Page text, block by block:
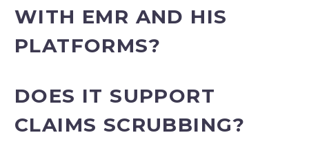
WITH EMR AND HIS
PLATFORMS?
DOES IT SUPPORT
CLAIMS SCRUBBING?